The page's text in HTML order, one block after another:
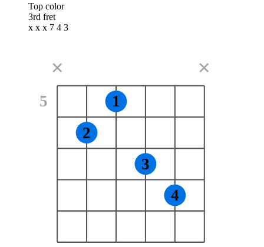
Top color
3rd fret
x x x 7 4 3
5
✕
2
1
3
4
✕